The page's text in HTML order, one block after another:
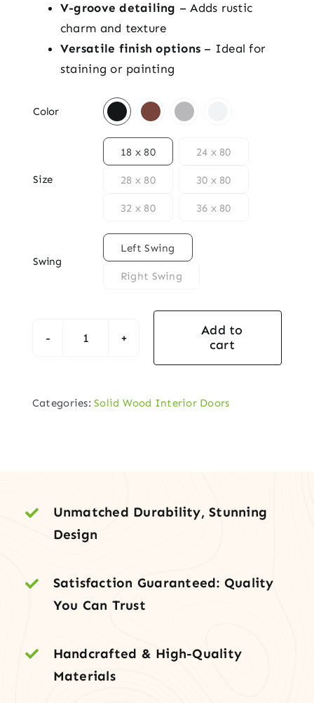
V-groove detailing – Adds rustic
charm and texture
Versatile finish options – Ideal for
staining or painting
Color
Size
18 x 80 24 x 80
28 x 80 30 x 80
32 x 80 36 x 80
Swing
Left Swing
Right Swing
2-
Top
quantity
Add to
cart
Categories:Solid Wood Interior Doors
Unmatched Durability, Stunning
Design
Satisfaction Guaranteed: Quality
You Can Trust
Handcrafted & High-Quality
Materials